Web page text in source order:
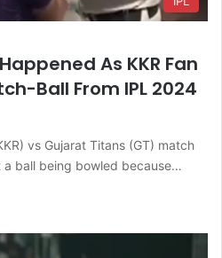
As KKR Fan
Ball From IPL 2024
vs Gujarat Titans (GT) match
ball being bowled because…